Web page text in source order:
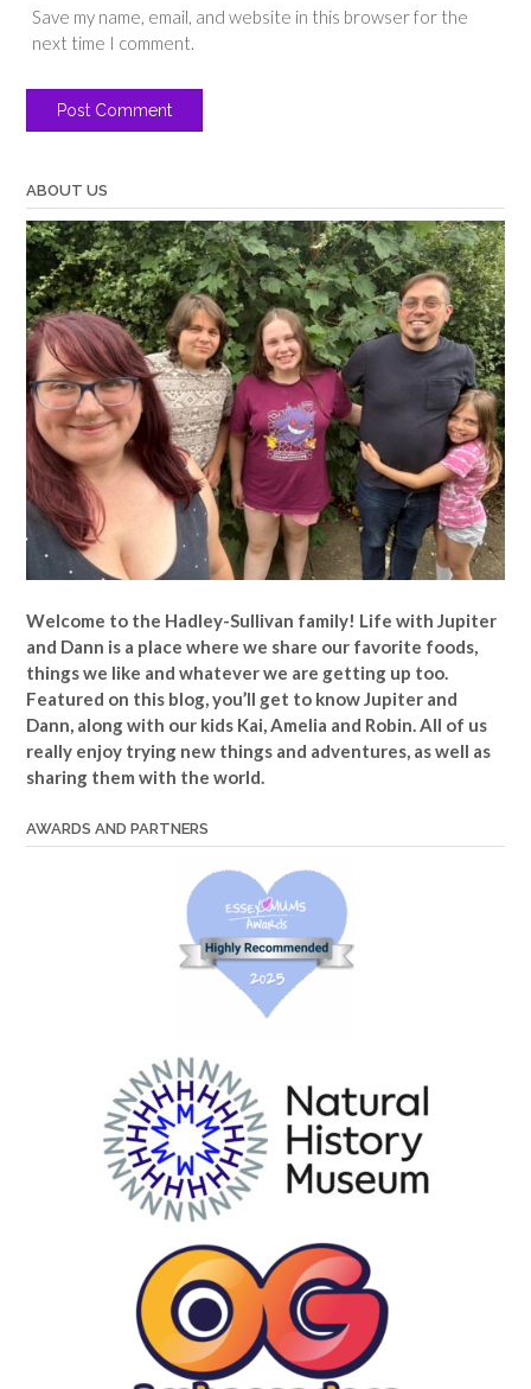
Save my name, email, and website in this browser for the
next time I comment.
ABOUT US
Welcome to the Hadley-Sullivan family! Life with Jupiter
and Dann is a place where we share our favorite foods,
things we like and whatever we are getting up too.
Featured on this blog, you’ll get to know Jupiter and
Dann, along with our kids Kai, Amelia and Robin. All of us
really enjoy trying new things and adventures, as well as
sharing them with the world.
AWARDS AND PARTNERS